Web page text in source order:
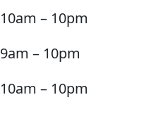
10am – 10pm
9am – 10pm
10am – 10pm